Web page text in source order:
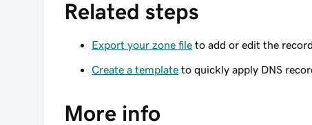
Related steps
Export your zone file to add or edit the
Create a template to quickly apply DNS
More info